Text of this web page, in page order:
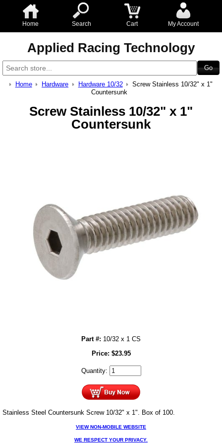
Home Search Cart My Account
Applied Racing Technology
Home Hardware Hardware 10/32
Screw Stainless 10/32" x 1"
Countersunk
Screw Stainless 10/32" x 1"
Countersunk
Part #: 10/32 x 1 CS
Price: $23.95
Quantity:
Stainless Steel Countersunk Screw 10/32" x 1". Box of 100.
VIEW NON-MOBILE WEBSITE
WE RESPECT YOUR PRIVACY.